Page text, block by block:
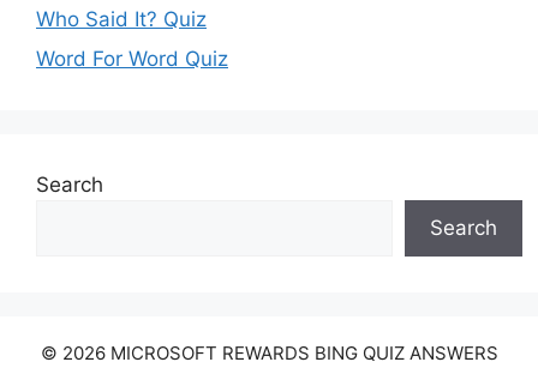
Who Said It? Quiz
Word For Word Quiz
Search
Search
© 2026 MICROSOFT REWARDS BING QUIZ ANSWERS